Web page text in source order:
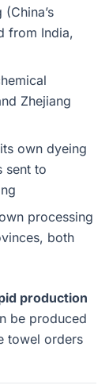
from India,
Zhejiang
own dyeing
sent to
processing
both
production
be produced
towel orders